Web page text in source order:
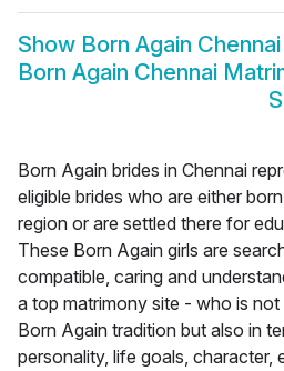
Show Born Again
Born Again Chennai
Born Again brides in Chennai
eligible brides who are either
region or are settled there for
These Born Again girls are
compatible, caring and
a top matrimony site - who is
Born Again tradition but also in
personality, life goals, character,